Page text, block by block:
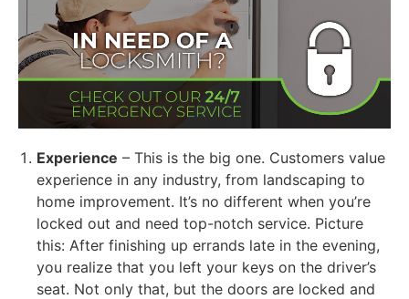
Experience – This is the big one. Customers value
experience in any industry, from landscaping to
home improvement. It’s no different when you’re
locked out and need top-notch service. Picture
this: After finishing up errands late in the evening,
you realize that you left your keys on the driver’s
seat. Not only that, but the doors are locked and